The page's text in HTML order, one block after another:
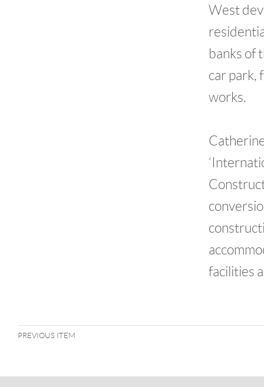
West
banks of
car park,
works.
facilities
PREVIOUS ITEM